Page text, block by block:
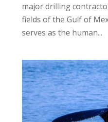
major drilling
fields of the Gulf of
serves as the human...